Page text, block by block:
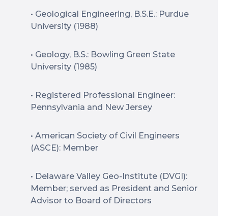
• Geological Engineering, B.S.E.: Purdue
University (1988)
• Geology, B.S.: Bowling Green State
University (1985)
• Registered Professional Engineer:
Pennsylvania and New Jersey
• American Society of Civil Engineers
(ASCE): Member
• Delaware Valley Geo-Institute (DVGI):
Member; served as President and Senior
Advisor to Board of Directors